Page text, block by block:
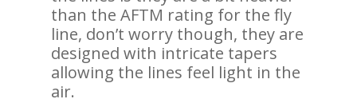
than the AFTM rating for the fly
line, don’t worry though, they are
designed with intricate tapers
allowing the lines feel light in the
air.